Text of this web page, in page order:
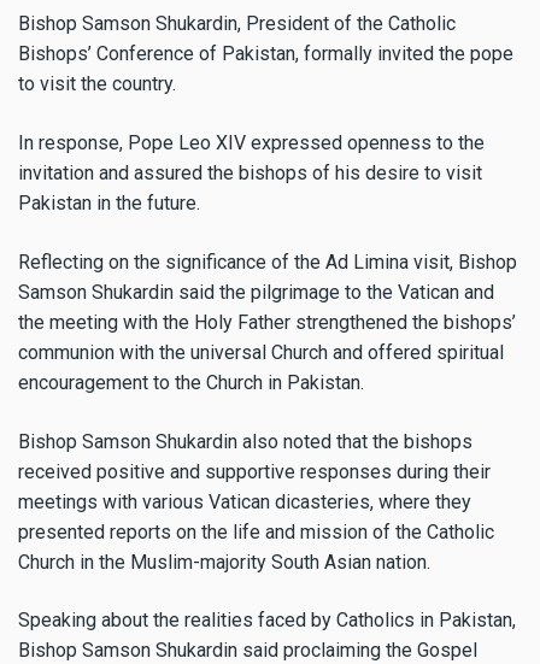
Bishop Samson Shukardin, President of the Catholic
Bishops’ Conference of Pakistan, formally invited the pope
to visit the country.
In response, Pope Leo XIV expressed openness to the
invitation and assured the bishops of his desire to visit
Pakistan in the future.
Reflecting on the significance of the Ad Limina visit, Bishop
Samson Shukardin said the pilgrimage to the Vatican and
the meeting with the Holy Father strengthened the bishops’
communion with the universal Church and offered spiritual
encouragement to the Church in Pakistan.
Bishop Samson Shukardin also noted that the bishops
received positive and supportive responses during their
meetings with various Vatican dicasteries, where they
presented reports on the life and mission of the Catholic
Church in the Muslim-majority South Asian nation.
Speaking about the realities faced by Catholics in Pakistan,
Bishop Samson Shukardin said proclaiming the Gospel